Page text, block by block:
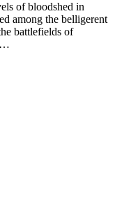
of bloodshed in
among the belligerent
battlefields of